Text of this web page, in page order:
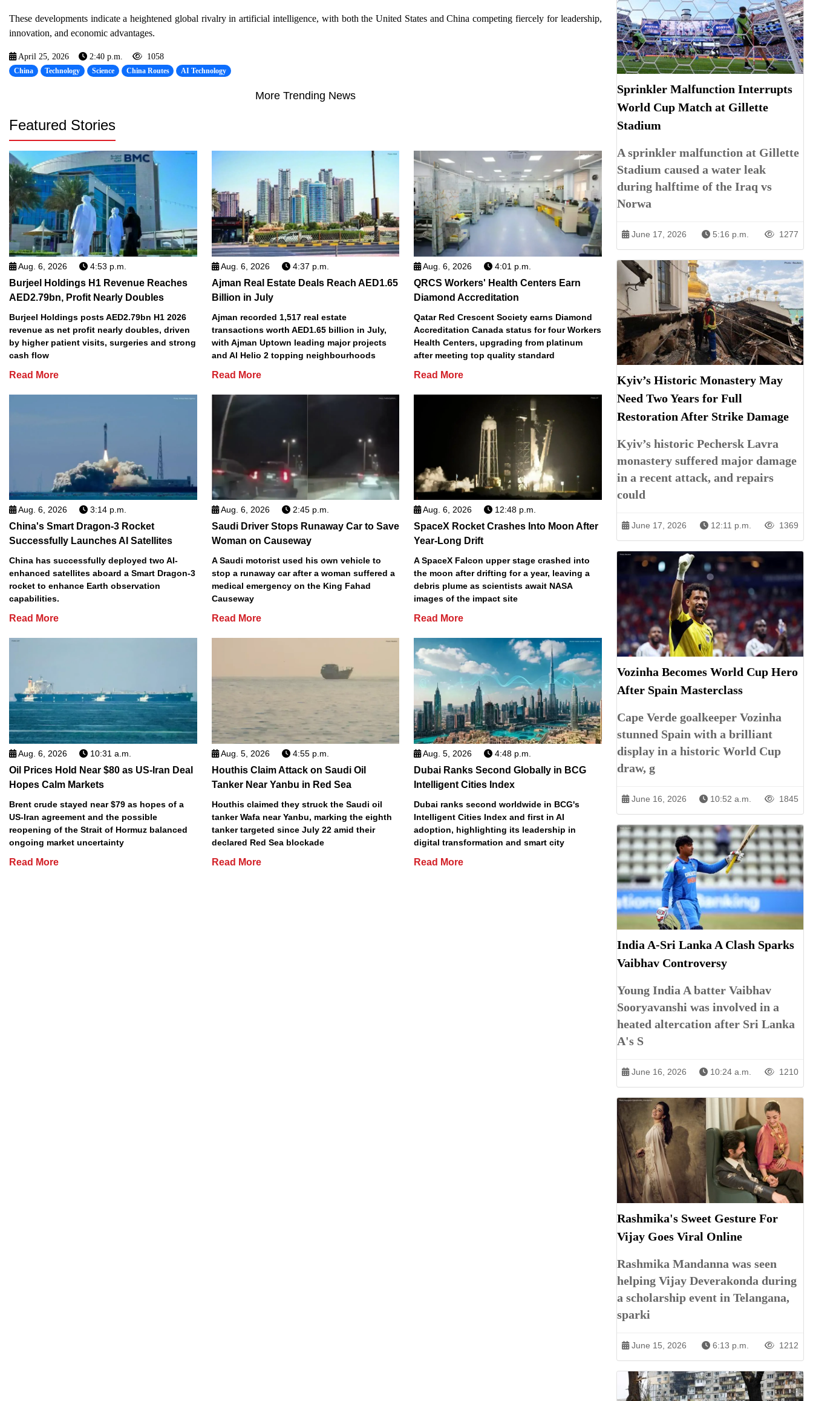
These developments indicate a heightened global rivalry in artificial intelligence, with both the United States and China competing fiercely for leadership,
innovation, and economic advantages.
April 25, 2026 2:40 p.m. 1058
China Technology Science China Routes AI Technology
More Trending News
Featured Stories
Aug. 6, 2026 4:53 p.m.
Burjeel Holdings H1 Revenue Reaches
AED2.79bn, Profit Nearly Doubles
Burjeel Holdings posts AED2.79bn H1 2026
revenue as net profit nearly doubles, driven
by higher patient visits, surgeries and strong
cash flow
Read More
Aug. 6, 2026 4:37 p.m.
Ajman Real Estate Deals Reach AED1.65
Billion in July
Ajman recorded 1,517 real estate
transactions worth AED1.65 billion in July,
with Ajman Uptown leading major projects
and Al Helio 2 topping neighbourhoods
Read More
Aug. 6, 2026 4:01 p.m.
QRCS Workers' Health Centers Earn
Diamond Accreditation
Qatar Red Crescent Society earns Diamond
Accreditation Canada status for four Workers
Health Centers, upgrading from platinum
after meeting top quality standard
Read More
Aug. 6, 2026 3:14 p.m.
China's Smart Dragon-3 Rocket
Successfully Launches AI Satellites
China has successfully deployed two AI-
enhanced satellites aboard a Smart Dragon-3
rocket to enhance Earth observation
capabilities.
Read More
Aug. 6, 2026 2:45 p.m.
Saudi Driver Stops Runaway Car to Save
Woman on Causeway
A Saudi motorist used his own vehicle to
stop a runaway car after a woman suffered a
medical emergency on the King Fahad
Causeway
Read More
Aug. 6, 2026 12:48 p.m.
SpaceX Rocket Crashes Into Moon After
Year-Long Drift
A SpaceX Falcon upper stage crashed into
the moon after drifting for a year, leaving a
debris plume as scientists await NASA
images of the impact site
Read More
Aug. 6, 2026 10:31 a.m.
Oil Prices Hold Near $80 as US-Iran Deal
Hopes Calm Markets
Brent crude stayed near $79 as hopes of a
US-Iran agreement and the possible
reopening of the Strait of Hormuz balanced
ongoing market uncertainty
Read More
Aug. 5, 2026 4:55 p.m.
Houthis Claim Attack on Saudi Oil
Tanker Near Yanbu in Red Sea
Houthis claimed they struck the Saudi oil
tanker Wafa near Yanbu, marking the eighth
tanker targeted since July 22 amid their
declared Red Sea blockade
Read More
Aug. 5, 2026 4:48 p.m.
Dubai Ranks Second Globally in BCG
Intelligent Cities Index
Dubai ranks second worldwide in BCG's
Intelligent Cities Index and first in AI
adoption, highlighting its leadership in
digital transformation and smart city
Read More
Sprinkler Malfunction Interrupts
World Cup Match at Gillette
Stadium
A sprinkler malfunction at Gillette
Stadium caused a water leak
during halftime of the Iraq vs
Norwa
June 17, 2026 5:16 p.m. 1277
Kyiv’s Historic Monastery May
Need Two Years for Full
Restoration After Strike Damage
Kyiv’s historic Pechersk Lavra
monastery suffered major damage
in a recent attack, and repairs
could
June 17, 2026 12:11 p.m. 1369
Vozinha Becomes World Cup Hero
After Spain Masterclass
Cape Verde goalkeeper Vozinha
stunned Spain with a brilliant
display in a historic World Cup
draw, g
June 16, 2026 10:52 a.m. 1845
India A-Sri Lanka A Clash Sparks
Vaibhav Controversy
Young India A batter Vaibhav
Sooryavanshi was involved in a
heated altercation after Sri Lanka
A's S
June 16, 2026 10:24 a.m. 1210
Rashmika's Sweet Gesture For
Vijay Goes Viral Online
Rashmika Mandanna was seen
helping Vijay Deverakonda during
a scholarship event in Telangana,
sparki
June 15, 2026 6:13 p.m. 1212